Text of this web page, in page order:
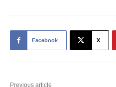
Facebook X
Previous article